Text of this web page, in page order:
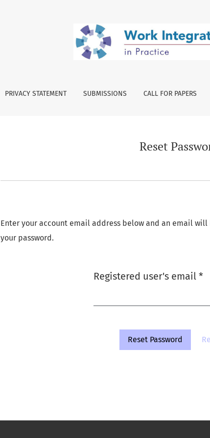
PRIVACY STATEMENT SUBMISSIONS CALL FOR PAPERS
Reset
Enter your account email address below and an email
your password.
Registered user's email *
Reset Password